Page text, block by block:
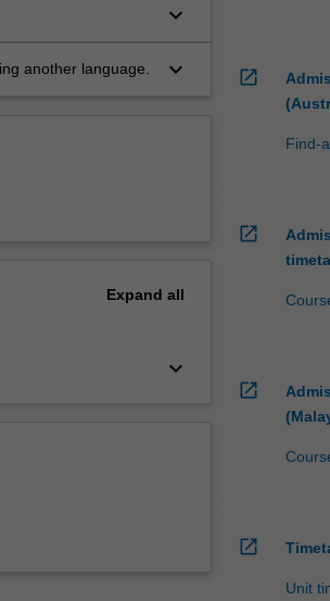
keyboard_arrow_down
another language. keyboard_arrow_down
Expand all
keyboard_arrow_down
open_in_new
Find-
open_in_new
open_in_new
open_in_new
Unit